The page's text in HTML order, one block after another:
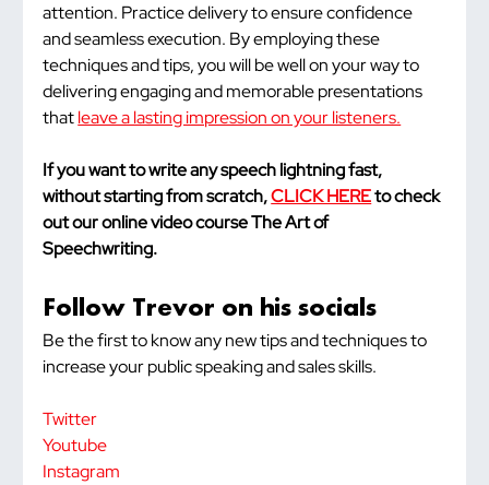
attention. Practice delivery to ensure confidence
and seamless execution. By employing these
techniques and tips, you will be well on your way to
delivering engaging and memorable presentations
that leave a lasting impression on your listeners.
If you want to write any speech lightning fast,
without starting from scratch, CLICK HERE to check
out our online video course The Art of
Speechwriting.
Follow Trevor on his socials
Be the first to know any new tips and techniques to
increase your public speaking and sales skills.
Twitter
Youtube
Instagram